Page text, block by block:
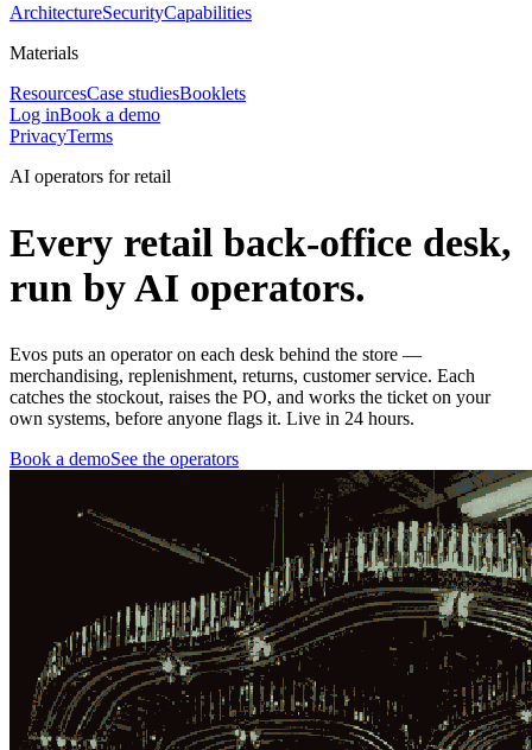
ArchitectureSecurityCapabilities
Materials
ResourcesCase studiesBooklets
Log inBook a demo
PrivacyTerms
AI operators for retail
Every retail back-office desk,
run by AI operators.
Evos puts an operator on each desk behind the store —
merchandising, replenishment, returns, customer service. Each
catches the stockout, raises the PO, and works the ticket on your
own systems, before anyone flags it. Live in 24 hours.
Book a demoSee the operators